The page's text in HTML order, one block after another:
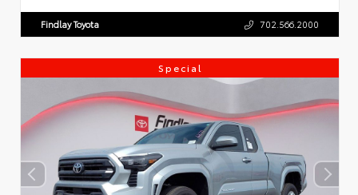
Findlay Toyota 702.566.2000
Special